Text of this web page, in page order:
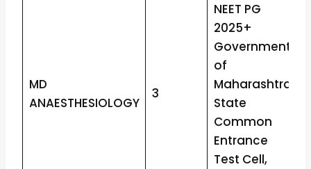
MD
ANAESTHESIOLOGY
3
NEET PG
2025+
Government
of
Maharashtra
State
Common
Entrance
Test Cell,